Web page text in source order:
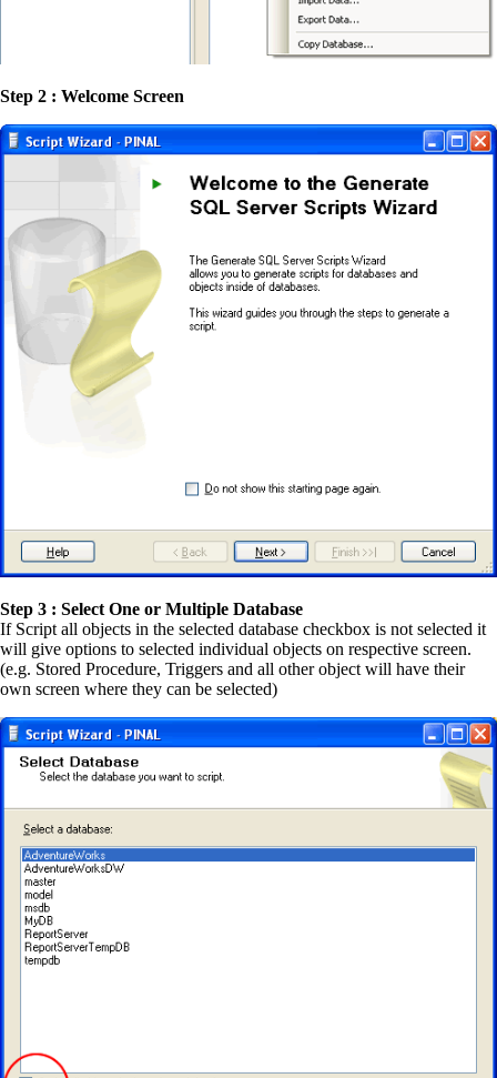
Step 2 : Welcome Screen
Step 3 : Select One or Multiple Database
If Script all objects in the selected database checkbox is not selected it
will give options to selected individual objects on respective screen.
(e.g. Stored Procedure, Triggers and all other object will have their
own screen where they can be selected)